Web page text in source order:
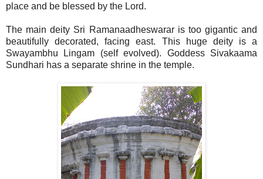
place and be blessed by the Lord.
The main deity Sri Ramanaadheswarar is too gigantic and
beautifully decorated, facing east. This huge deity is a
Swayambhu Lingam (self evolved). Goddess Sivakaama
Sundhari has a separate shrine in the temple.